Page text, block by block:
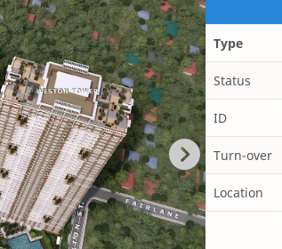
Type
Status
ID
Turn-over
Location